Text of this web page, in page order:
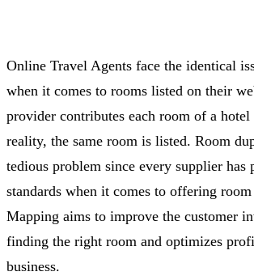
Online Travel Agents face the identical
when it comes to rooms listed on their
provider contributes each room of a
reality, the same room is listed. Room
tedious problem since every supplier has
standards when it comes to offering
Mapping aims to improve the customer
finding the right room and optimizes
business.